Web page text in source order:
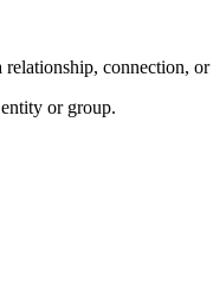
connection,
or group.